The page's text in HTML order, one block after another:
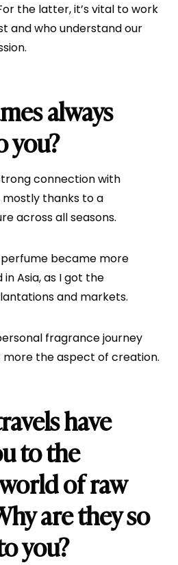
the latter, it’s vital to work
and who understand our
always
you?
connection with
thanks to a
across all seasons.
became more
Asia, as I got the
and markets.
fragrance journey
more the aspect of creation.
have
to the
of raw
are they so
you?